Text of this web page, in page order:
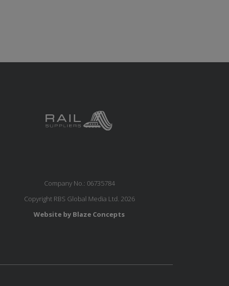
Company No.: 06735784
Copyright RBS Global Media Ltd. 2026
Website by Blaze Concepts